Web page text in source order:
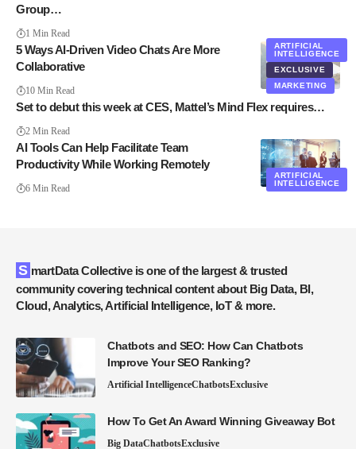
Group…
1 Min Read
ARTIFICIAL
INTELLIGENCE
EXCLUSIVE
MARKETING
5 Ways AI-Driven Video Chats Are More
Collaborative
10 Min Read
Set to debut this week at CES, Mattel’s Mind Flex requires…
2 Min Read
ARTIFICIAL
INTELLIGENCE
AI Tools Can Help Facilitate Team
Productivity While Working Remotely
6 Min Read
SmartData Collective is one of the largest & trusted
community covering technical content about Big Data, BI,
Cloud, Analytics, Artificial Intelligence, IoT & more.
Chatbots and SEO: How Can Chatbots
Improve Your SEO Ranking?
Artificial IntelligenceChatbotsExclusive
How To Get An Award Winning Giveaway Bot
Big DataChatbotsExclusive